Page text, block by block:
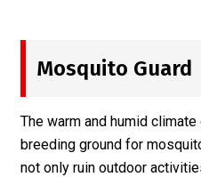
Mosquito Guard
The warm and humid
breeding ground for
not only ruin outdoor